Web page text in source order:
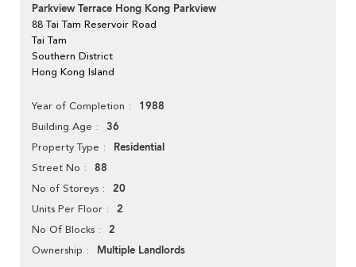
Parkview Terrace Hong Kong Parkview
88 Tai Tam Reservoir Road
Tai Tam
Southern District
Hong Kong Island
Year of Completion 1988
Building Age 36
Property Type Residential
Street No 88
No of Storeys 20
Units Per Floor 2
No Of Blocks 2
Ownership Multiple Landlords